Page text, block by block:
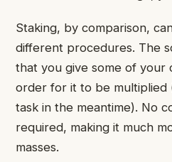
Staking, by comparison,
different procedures. The
that you give some of
order for it to be multiplied
task in the meantime). No
required, making it much
masses.